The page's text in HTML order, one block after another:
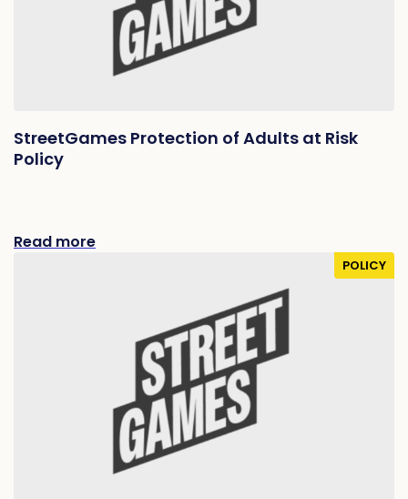
StreetGames Protection of Adults at Risk
Policy
Read more
POLICY